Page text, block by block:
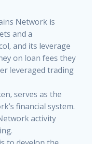
Network is
and a
and its leverage
on loan fees they
leveraged trading
serves as the
financial system.
activity